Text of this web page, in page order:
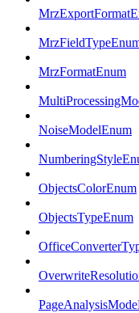
MrzFormatEnum
NoiseModelEnum
ObjectsColorEnum
ObjectsTypeEnum